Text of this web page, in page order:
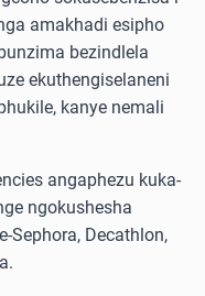
amakhadi esipho
bezindlela
ekuthengiselaneni
kanye nemali
angaphezu kuka-
ngokushesha
Sephora, Decathlon,